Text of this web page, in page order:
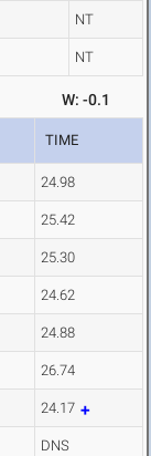
NT
NT
W: -0.1
TIME
24.98
25.42
25.30
24.62
24.88
26.74
24.17
DNS